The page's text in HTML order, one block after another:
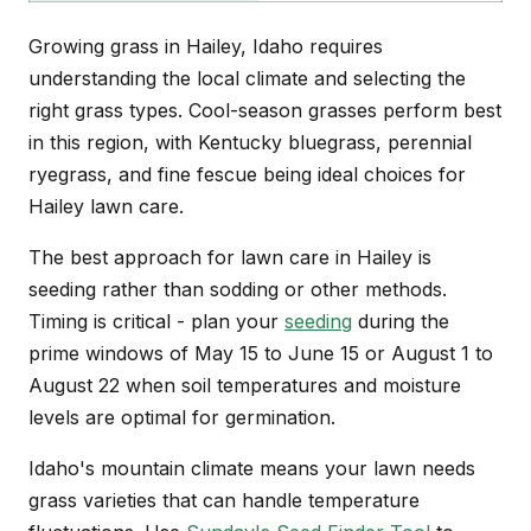
Growing grass in Hailey, Idaho requires
understanding the local climate and selecting the
right grass types. Cool-season grasses perform best
in this region, with Kentucky bluegrass, perennial
ryegrass, and fine fescue being ideal choices for
Hailey lawn care.
The best approach for lawn care in Hailey is
seeding rather than sodding or other methods.
Timing is critical - plan your seeding during the
prime windows of May 15 to June 15 or August 1 to
August 22 when soil temperatures and moisture
levels are optimal for germination.
Idaho's mountain climate means your lawn needs
grass varieties that can handle temperature